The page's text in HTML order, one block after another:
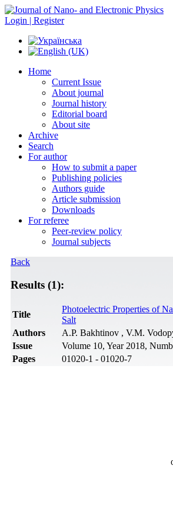
Login | Register
Home
Current Issue
About journal
Journal history
Editorial board
About site
Archive
Search
For author
How to submit a paper
Publishing policies
Authors guide
Article submission
Downloads
For referee
Peer-review policy
Journal subjects
Back
Results (1):
Title
Photoelectric Properties of
Salt
Authors
A.P. Bakhtinov , V.M.
Issue
Volume 10, Year 2018,
Pages
01020-1 - 01020-7